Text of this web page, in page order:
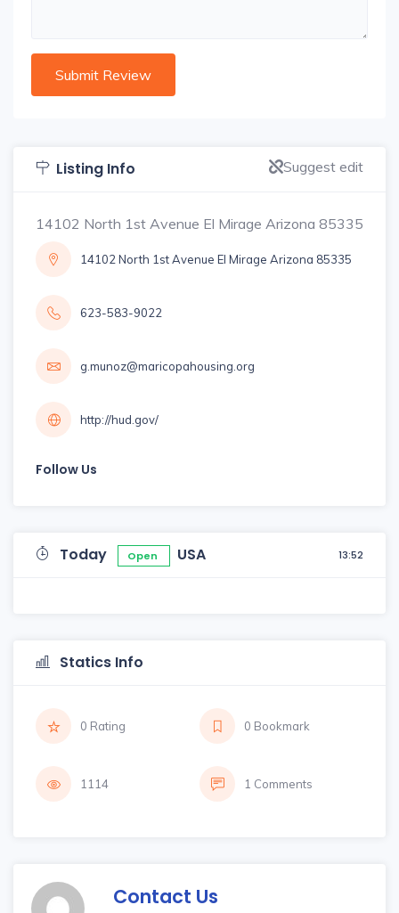
Listing Info Suggest edit
14102 North 1st Avenue El Mirage Arizona 85335
14102 North 1st Avenue El Mirage Arizona 85335
623-583-9022
g.munoz@maricopahousing.org
http://hud.gov/
Follow Us
Today Open USA 13:52
Statics Info
0 Rating 0 Bookmark
1114 1 Comments
Contact Us